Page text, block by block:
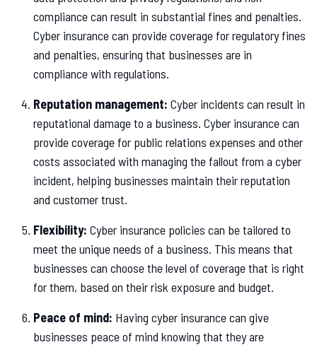
compliance can result in substantial fines and penalties.
Cyber insurance can provide coverage for regulatory fines
and penalties, ensuring that businesses are in
compliance with regulations.
Reputation management: Cyber incidents can result in
reputational damage to a business. Cyber insurance can
provide coverage for public relations expenses and other
costs associated with managing the fallout from a cyber
incident, helping businesses maintain their reputation
and customer trust.
Flexibility: Cyber insurance policies can be tailored to
meet the unique needs of a business. This means that
businesses can choose the level of coverage that is right
for them, based on their risk exposure and budget.
Peace of mind: Having cyber insurance can give
businesses peace of mind knowing that they are